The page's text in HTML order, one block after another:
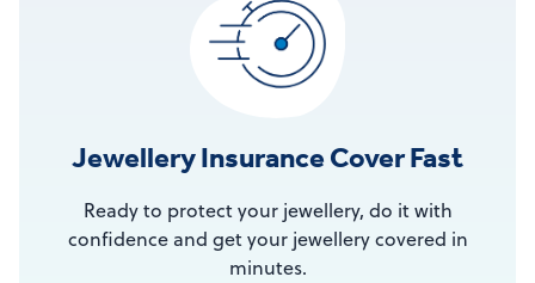
Jewellery Insurance Cover Fast
Ready to protect your jewellery, do it with
confidence and get your jewellery covered in
minutes.